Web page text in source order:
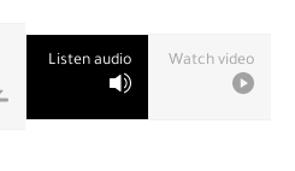
Watch video
Listen audio